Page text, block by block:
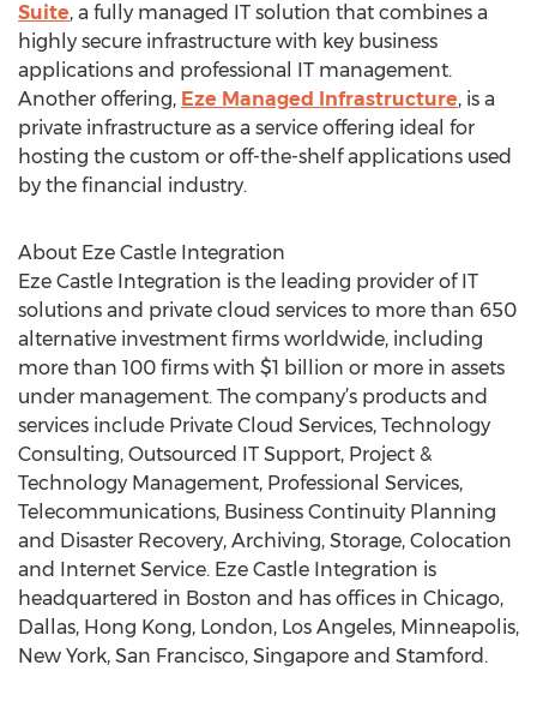
Suite, a fully managed IT solution that combines a
highly secure infrastructure with key business
applications and professional IT management.
Another offering, Eze Managed Infrastructure, is a
private infrastructure as a service offering ideal for
hosting the custom or off-the-shelf applications used
by the financial industry.
About Eze Castle Integration
Eze Castle Integration is the leading provider of IT
solutions and private cloud services to more than 650
alternative investment firms worldwide, including
more than 100 firms with $1 billion or more in assets
under management. The company’s products and
services include Private Cloud Services, Technology
Consulting, Outsourced IT Support, Project &
Technology Management, Professional Services,
Telecommunications, Business Continuity Planning
and Disaster Recovery, Archiving, Storage, Colocation
and Internet Service. Eze Castle Integration is
headquartered in Boston and has offices in Chicago,
Dallas, Hong Kong, London, Los Angeles, Minneapolis,
New York, San Francisco, Singapore and Stamford.